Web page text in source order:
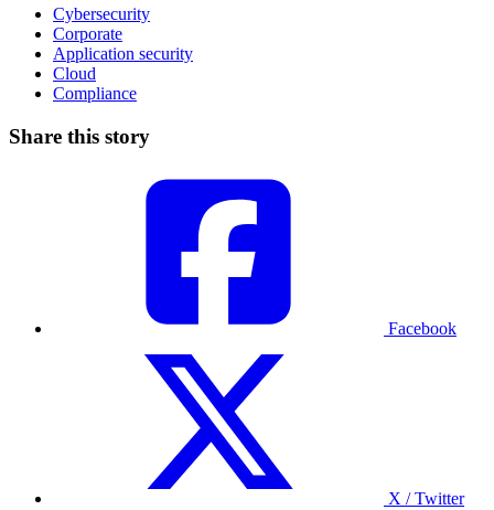
Cybersecurity
Corporate
Application security
Cloud
Compliance
Share this story
Facebook
X / Twitter